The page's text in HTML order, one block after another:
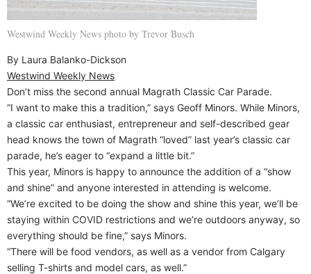
Westwind Weekly News photo by Trevor Busch
By Laura Balanko-Dickson
Westwind Weekly News
Don’t miss the second annual Magrath Classic Car Parade.
“I want to make this a tradition,” says Geoff Minors. While Minors,
a classic car enthusiast, entrepreneur and self-described gear
head knows the town of Magrath “loved” last year’s classic car
parade, he’s eager to “expand a little bit.”
This year, Minors is happy to announce the addition of a “show
and shine” and anyone interested in attending is welcome.
“We’re excited to be doing the show and shine this year, we’ll be
staying within COVID restrictions and we’re outdoors anyway, so
everything should be fine,” says Minors.
“There will be food vendors, as well as a vendor from Calgary
selling T-shirts and model cars, as well.”